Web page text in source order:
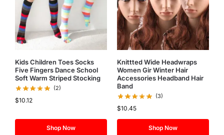
Kids Children Toes Socks
Five Fingers Dance School
Soft Warm Striped Stocking
(2)
$10.12
Shop Now
Knittted Wide Headwraps
Women Gir Winter Hair
Accessories Headband Hair
Band
(3)
$10.45
Shop Now